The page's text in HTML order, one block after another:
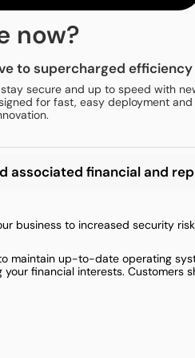
now?
to supercharged efficiency
secure and up to speed with
for fast, easy deployment
associated financial and
business to increased security
maintain up-to-date operating
financial interests.